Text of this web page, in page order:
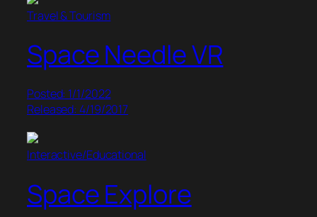
Travel & Tourism
Space Needle VR
Posted: 1/1/2022
Released: 4/19/2017
Interactive/Educational
Space Explore